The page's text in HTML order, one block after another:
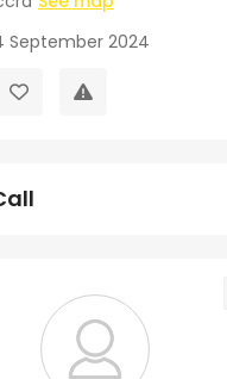
September 2024